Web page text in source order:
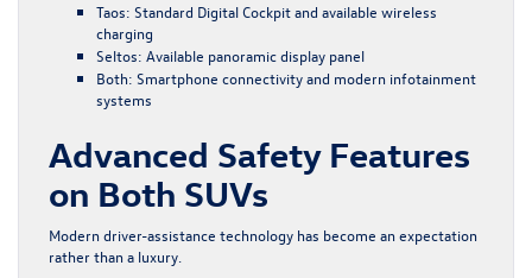
Taos: Standard Digital Cockpit and available wireless
charging
Seltos: Available panoramic display panel
Both: Smartphone connectivity and modern infotainment
systems
Advanced Safety Features
on Both SUVs
Modern driver-assistance technology has become an expectation
rather than a luxury.